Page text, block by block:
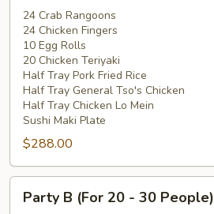
(For
15
20
People)
24 Crab Rangoons
24 Chicken Fingers
10 Egg Rolls
20 Chicken Teriyaki
Half Tray Pork Fried Rice
Half Tray General Tso's Chicken
Half Tray Chicken Lo Mein
Sushi Maki Plate
$288.00
Party B (For 20 - 30 People)